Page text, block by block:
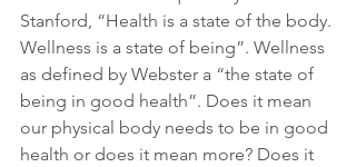
Stanford, “Health is a state of the body.
Wellness is a state of being”. Wellness
as defined by Webster a “the state of
being in good health”. Does it mean
our physical body needs to be in good
health or does it mean more? Does it